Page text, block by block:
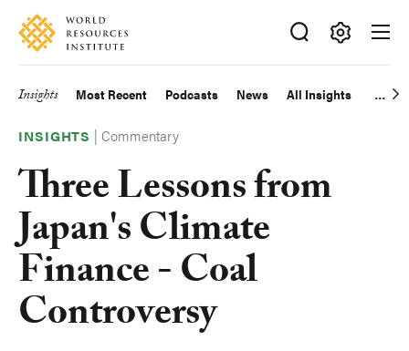
Skip
main
Accessibility
Making
Big
Happen
Main
navigation
Insights Most Recent Podcasts News All Insights
INSIGHTS |Commentary
Three Lessons from
Japan's Climate
Finance - Coal
Controversy